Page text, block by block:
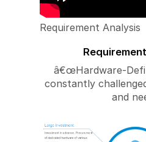
Requirement Analysis
â€œHardware-
constantly
and